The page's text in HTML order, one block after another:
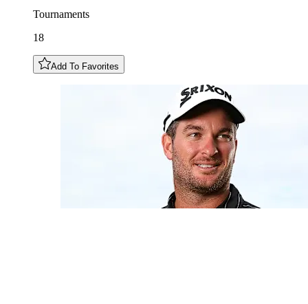
Tournaments
18
Add To Favorites